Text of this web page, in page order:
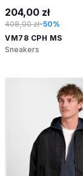
204,00 zł
408,00 zł-50%
VM78 CPH MS
Sneakers